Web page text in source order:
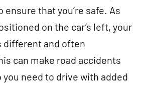
that you’re safe. As
on the car’s left, your
different and often
can make road accidents
you need to drive with added